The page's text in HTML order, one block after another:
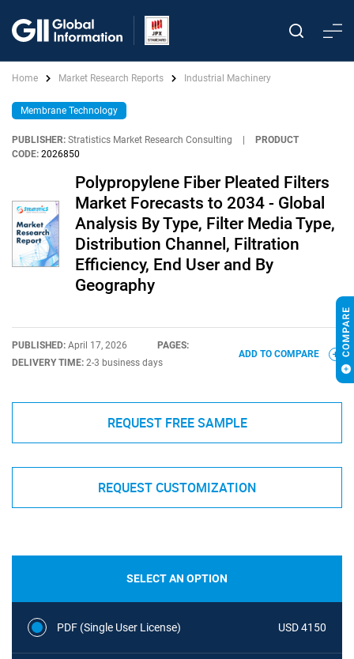
Home Market Research Reports Industrial Machinery
Membrane Technology
PUBLISHER: Stratistics Market Research Consulting
PRODUCT
CODE: 2026850
Polypropylene Fiber Pleated Filters
Market Forecasts to 2034 - Global
Analysis By Type, Filter Media Type,
Distribution Channel, Filtration
Efficiency, End User and By
Geography
PUBLISHED: April 17, 2026
PAGES:
DELIVERY TIME: 2-3 business days
ADD TO COMPARE
REQUEST FREE SAMPLE
REQUEST CUSTOMIZATION
SELECT AN OPTION
PDF (Single User License) USD 4150